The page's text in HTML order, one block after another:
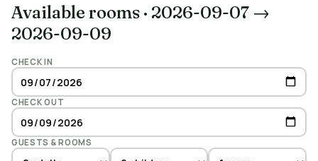
Available rooms · 2026-09-07 →
2026-09-09
CHECK IN
CHECK OUT
GUESTS & ROOMS